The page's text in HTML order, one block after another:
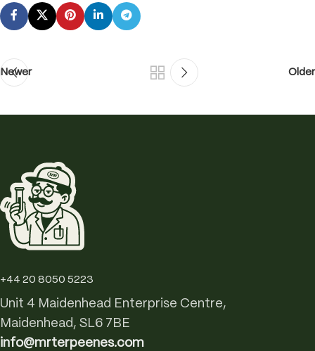
Newer Older
+44 20 8050 5223
Unit 4 Maidenhead Enterprise Centre,
Maidenhead, SL6 7BE
info@mrterpeenes.com